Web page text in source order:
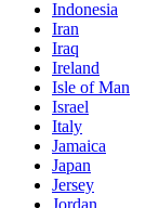
Indonesia
Iran
Iraq
Ireland
Isle of Man
Israel
Italy
Jamaica
Japan
Jersey
Jordan